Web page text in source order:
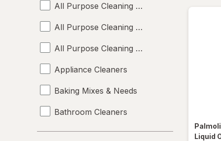
All Purpose Cleaning Powders
All Purpose Cleaning Sprays
All Purpose Cleaning Wipes
Appliance Cleaners
Baking Mixes & Needs
Bathroom Cleaners
Bleach Cleaners
Liquid